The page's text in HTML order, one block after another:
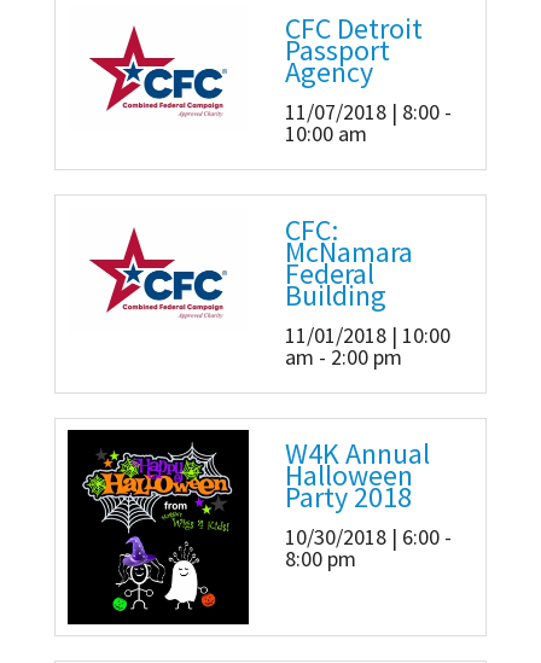
CFC Detroit
Passport
Agency
11/07/2018 | 8:00 -
10:00 am
CFC:
McNamara
Federal
Building
11/01/2018 | 10:00
am - 2:00 pm
W4K Annual
Halloween
Party 2018
10/30/2018 | 6:00 -
8:00 pm